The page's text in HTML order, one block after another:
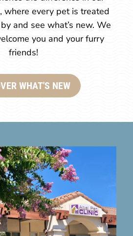
where every pet is treated
and see what’s new. We
you and your furry
friends!
WHAT'S NEW